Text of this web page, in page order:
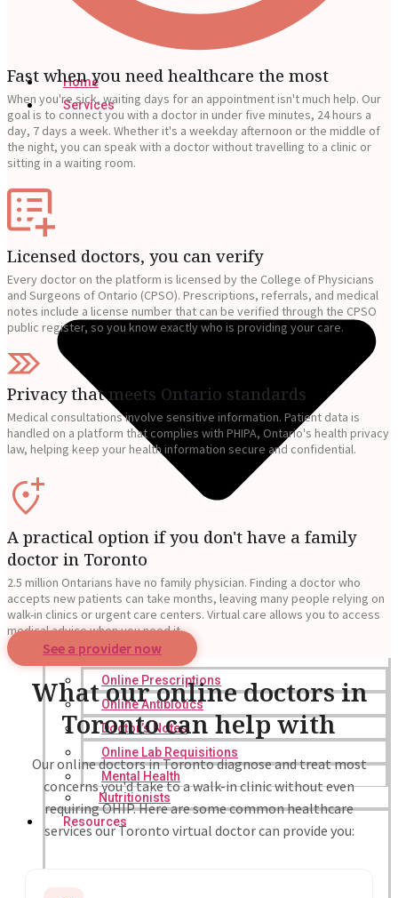
Home
Services
Online Prescriptions
Online Antibiotics
Doctor’s Notes
Online Lab Requisitions
Mental Health
Nutritionists
Resources
Fast when you need healthcare the most
When you're sick, waiting days for an appointment isn't much help. Our
goal is to connect you with a doctor in under five minutes, 24 hours a
day, 7 days a week. Whether it's a weekday afternoon or the middle of
the night, you can speak with a doctor without travelling to a clinic or
sitting in a waiting room.
Licensed doctors, you can verify
Every doctor on the platform is licensed by the College of Physicians
and Surgeons of Ontario (CPSO). Prescriptions, referrals, and medical
notes include a license number that can be verified through the CPSO
public register, so you know exactly who is providing your care.
Privacy that meets Ontario standards
Medical consultations involve sensitive information. Patient data is
handled on a platform that complies with PHIPA, Ontario's health privacy
law, helping keep your health information secure and confidential.
A practical option if you don't have a family
doctor in Toronto
2.5 million Ontarians have no family physician. Finding a doctor who
accepts new patients can take months, leaving many people relying on
walk-in clinics or urgent care centers. Virtual care allows you to access
medical advice when you need it.
See a provider now
What our online doctors in
Toronto can help with
Our online doctors in Toronto diagnose and treat most
concerns you'd take to a walk-in clinic without even
requiring OHIP. Here are some common healthcare
services our Toronto virtual doctor can provide you: